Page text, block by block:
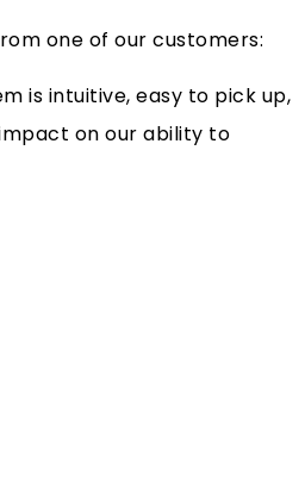
one of our customers:
is intuitive, easy to pick up,
on our ability to